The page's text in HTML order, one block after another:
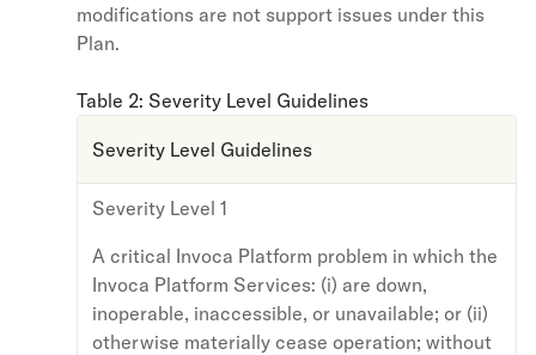
modifications are not support issues under this
Plan.
Table 2: Severity Level Guidelines
Severity Level Guidelines
Severity Level 1
A critical Invoca Platform problem in which the
Invoca Platform Services: (i) are down,
inoperable, inaccessible, or unavailable; or (ii)
otherwise materially cease operation; without